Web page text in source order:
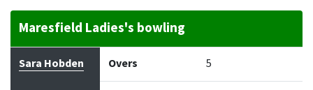
Maresfield Ladies's bowling
Bowler Overs Maidens
Sara Hobden Overs 5